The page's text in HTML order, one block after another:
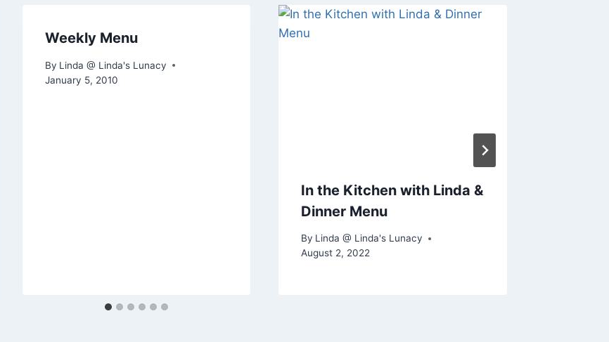
Weekly Menu
By Linda @ Linda's Lunacy
January 5, 2010
In the Kitchen with Linda &
Dinner Menu
By Linda @ Linda's Lunacy
August 2, 2022